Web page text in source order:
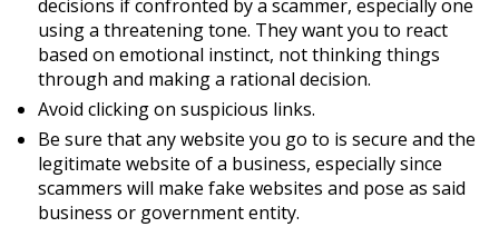
decisions if confronted by a scammer, especially one
using a threatening tone. They want you to react
based on emotional instinct, not thinking things
through and making a rational decision.
Avoid clicking on suspicious links.
Be sure that any website you go to is secure and the
legitimate website of a business, especially since
scammers will make fake websites and pose as said
business or government entity.